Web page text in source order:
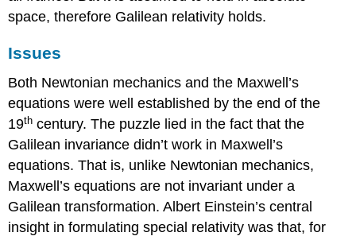
space, therefore Galilean relativity holds.
Issues
Both Newtonian mechanics and the Maxwell’s
equations were well established by the end of the
19th century. The puzzle lied in the fact that the
Galilean invariance didn’t work in Maxwell’s
equations. That is, unlike Newtonian mechanics,
Maxwell’s equations are not invariant under a
Galilean transformation. Albert Einstein’s central
insight in formulating special relativity was that, for